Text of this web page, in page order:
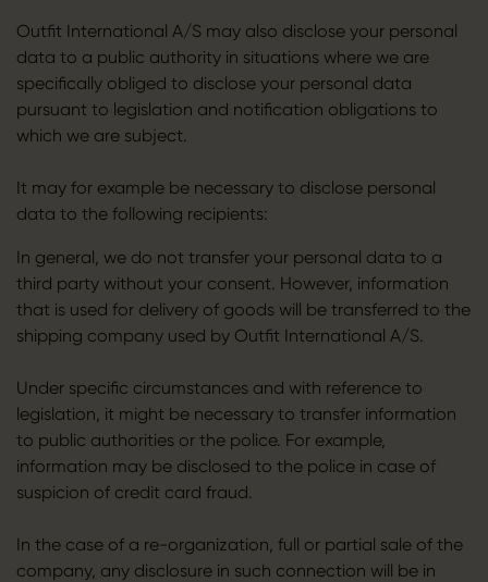
Outfit International A/S may also disclose your personal
data to a public authority in situations where we are
specifically obliged to disclose your personal data
pursuant to legislation and notification obligations to
which we are subject.
It may for example be necessary to disclose personal
data to the following recipients:
In general, we do not transfer your personal data to a
third party without your consent. However, information
that is used for delivery of goods will be transferred to the
shipping company used by Outfit International A/S.
Under specific circumstances and with reference to
legislation, it might be necessary to transfer information
to public authorities or the police. For example,
information may be disclosed to the police in case of
suspicion of credit card fraud.
In the case of a re-organization, full or partial sale of the
company, any disclosure in such connection will be in